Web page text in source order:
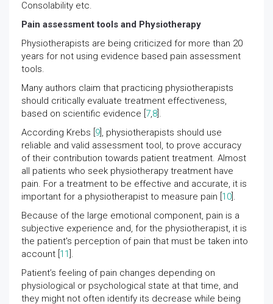
Consolability etc.
Pain assessment tools and Physiotherapy
Physiotherapists are being criticized for more than 20
years for not using evidence based pain assessment
tools.
Many authors claim that practicing physiotherapists
should critically evaluate treatment effectiveness,
based on scientific evidence [ 7,8 ].
According Krebs [ 9 ], physiotherapists should use
reliable and valid assessment tool, to prove accuracy
of their contribution towards patient treatment. Almost
all patients who seek physiotherapy treatment have
pain. For a treatment to be effective and accurate, it is
important for a physiotherapist to measure pain [ 10 ].
Because of the large emotional component, pain is a
subjective experience and, for the physiotherapist, it is
the patient's perception of pain that must be taken into
account [ 11 ].
Patient’s feeling of pain changes depending on
physiological or psychological state at that time, and
they might not often identify its decrease while being